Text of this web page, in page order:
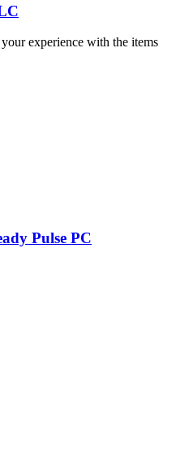
experience with the items
Pulse PC